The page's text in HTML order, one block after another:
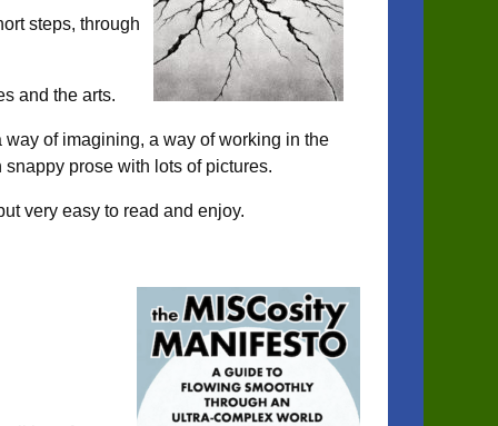
steps, through
and the arts.
of imagining, a way of working in the
prose with lots of pictures.
very easy to read and enjoy.